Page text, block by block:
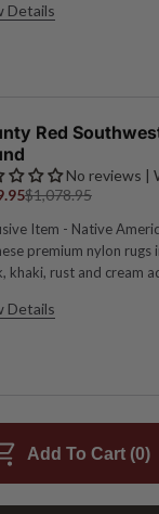
Measures
Details
Red
No reviews |
$1,078.95
Item - Native
premium nylon rugs
khaki, rust and cream
Measures
Details
Add To Cart (0)